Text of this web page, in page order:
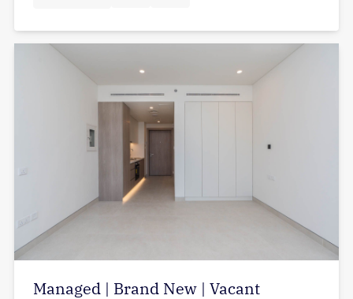
Managed | Brand New | Vacant